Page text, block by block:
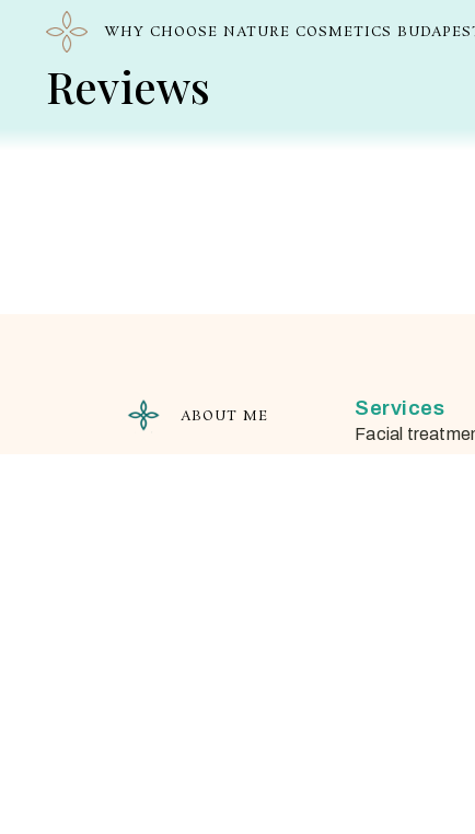
WHY CHOOSE NATURE COSMETICS
Reviews
ABOUT ME Services
Facial